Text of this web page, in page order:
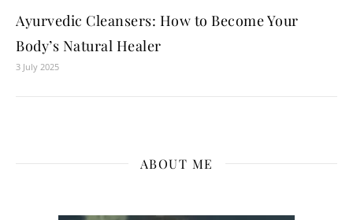
Ayurvedic Cleansers: How to Become Your
Body’s Natural Healer
3 July 2025
ABOUT ME